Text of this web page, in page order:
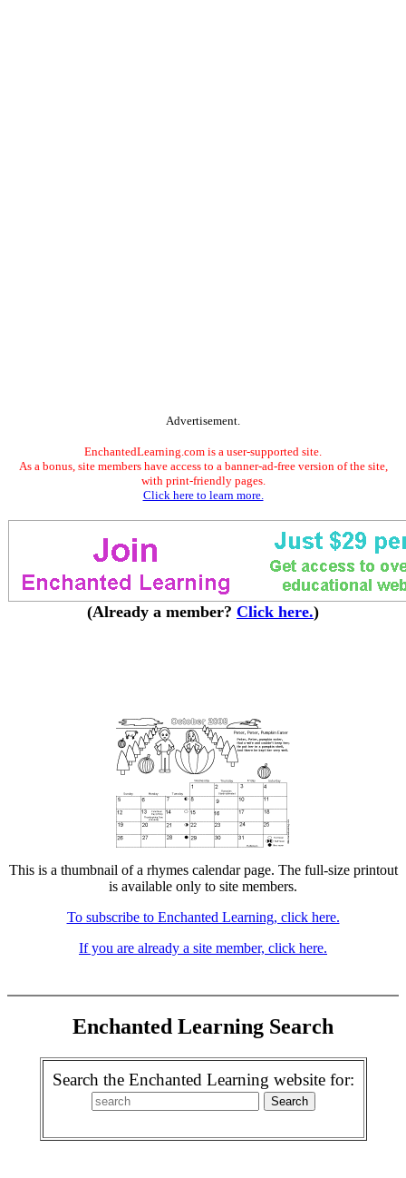
Advertisement.
EnchantedLearning.com is a user-supported site.
As a bonus, site members have access to a banner-ad-free version of the site,
with print-friendly pages.
Click here to learn more.
(Already a member? Click here.)
This is a thumbnail of a rhymes calendar page. The full-size printout
is available only to site members.
To subscribe to Enchanted Learning, click here.
If you are already a site member, click here.
Enchanted Learning Search
Search the Enchanted Learning website for: